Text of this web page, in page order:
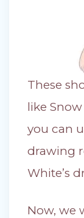
These
like Snow
you can
drawing
White’s
Now, we